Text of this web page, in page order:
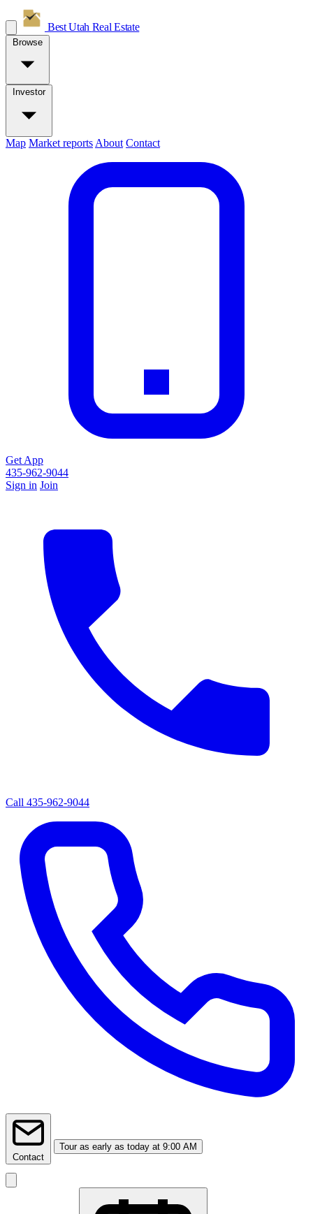
Best Utah Real Estate
Browse
Investor
Map Market reports About Contact
Get App
435-962-9044
Sign in Join
Call 435-962-9044
Contact
Tour as early as today at 9:00 AM